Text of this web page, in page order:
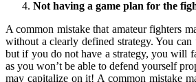
Not having a game plan for the
A common mistake that amateur fighters
without a clearly defined strategy. You
but if you do not have a strategy, you will
as you won’t be able to defend yourself
may capitalize on it! A common mistake